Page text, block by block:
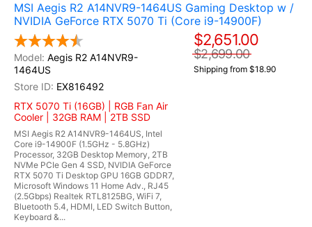
MSI Aegis R2 A14NVR9-1464US Gaming Desktop w /
NVIDIA GeForce RTX 5070 Ti (Core i9-14900F)
Aegis R2 A14NVR9-
1464US
EX816492
RTX 5070 Ti (16GB) | RGB Fan Air
Cooler | 32GB RAM | 2TB SSD
MSI Aegis R2 A14NVR9-1464US, Intel
Core i9-14900F (1.5GHz - 5.8GHz)
Processor, 32GB Desktop Memory, 2TB
NVMe PCIe Gen 4 SSD, NVIDIA GeForce
RTX 5070 Ti Desktop GPU 16GB GDDR7,
Microsoft Windows 11 Home Adv., RJ45
(2.5Gbps) Realtek RTL8125BG, WiFi 7,
Bluetooth 5.4, HDMI, LED Switch Button,
Keyboard &...
$2,651.00
$2,699.00
Shipping from $18.90